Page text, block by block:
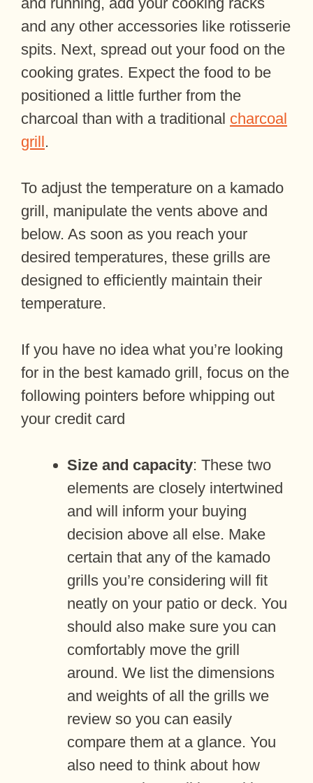
and any other accessories like rotisserie
spits. Next, spread out your food on the
cooking grates. Expect the food to be
positioned a little further from the
charcoal than with a traditional charcoal
grill.
To adjust the temperature on a kamado
grill, manipulate the vents above and
below. As soon as you reach your
desired temperatures, these grills are
designed to efficiently maintain their
temperature.
If you have no idea what you’re looking
for in the best kamado grill, focus on the
following pointers before whipping out
your credit card
Size and capacity: These two
elements are closely intertwined
and will inform your buying
decision above all else. Make
certain that any of the kamado
grills you’re considering will fit
neatly on your patio or deck. You
should also make sure you can
comfortably move the grill
around. We list the dimensions
and weights of all the grills we
review so you can easily
compare them at a glance. You
also need to think about how